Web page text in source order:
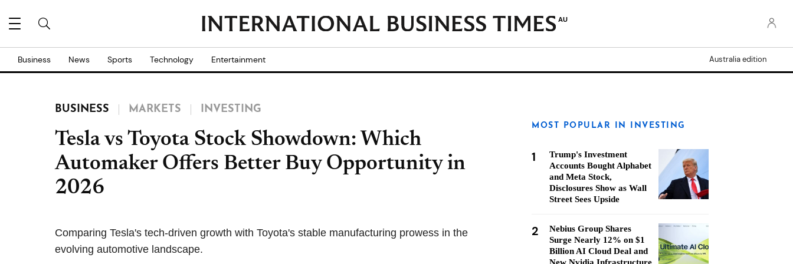
AU
Business News Sports Technology Entertainment Australia edition
BUSINESS MARKETS INVESTING
Tesla vs Toyota Stock Showdown: Which
Automaker Offers Better Buy Opportunity in
2026
Comparing Tesla's tech-driven growth with Toyota's stable manufacturing prowess in the
evolving automotive landscape.
MOST POPULAR IN INVESTING
1
Trump's Investment
Accounts Bought Alphabet
and Meta Stock,
Disclosures Show as Wall
Street Sees Upside
2
Nebius Group Shares
Surge Nearly 12% on $1
Billion AI Cloud Deal and